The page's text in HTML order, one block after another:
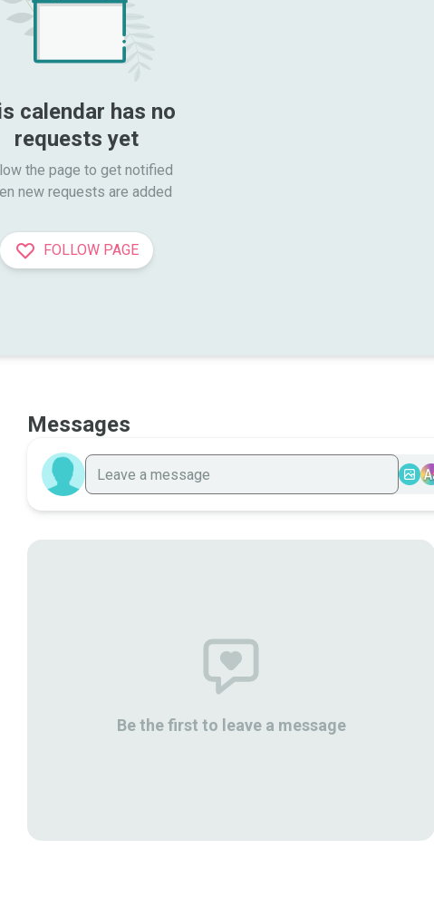
calendar has no
requests yet
the page to get notified
new requests are added
FOLLOW PAGE
Messages
Be the first to leave a message